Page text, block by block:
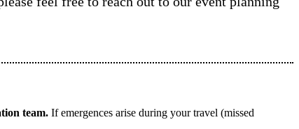
team. If emergences arise during your travel (missed